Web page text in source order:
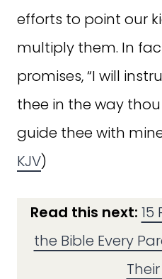
efforts to point our
multiply them. In
promises, “I will
thee in the way
guide thee with mine
KJV)
Read this next: 15
the Bible Every